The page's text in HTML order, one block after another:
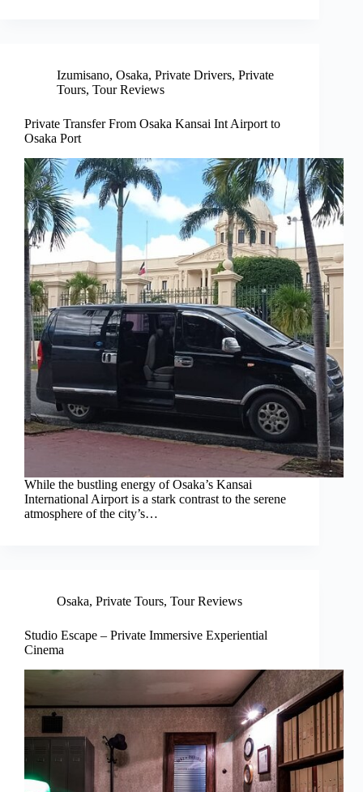
Izumisano, Osaka, Private Drivers, Private
Tours, Tour Reviews
Private Transfer From Osaka Kansai Int Airport to
Osaka Port
While the bustling energy of Osaka’s Kansai
International Airport is a stark contrast to the serene
atmosphere of the city’s…
Osaka, Private Tours, Tour Reviews
Studio Escape – Private Immersive Experiential
Cinema